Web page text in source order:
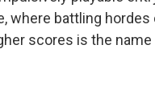
where battling
scores is the